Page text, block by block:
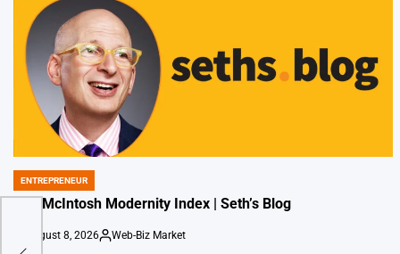
POSTED
IN
ENTREPRENEUR
The McIntosh Modernity Index | Seth’s Blog
August 8, 2026
Posted
Web-Biz Market